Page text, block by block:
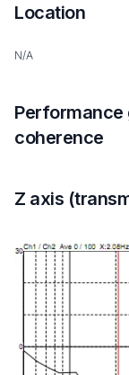
Location
N/A
Performance
coherence
Z axis